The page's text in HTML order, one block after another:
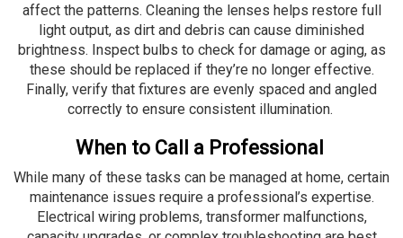
affect the patterns. Cleaning the lenses helps restore full
light output, as dirt and debris can cause diminished
brightness. Inspect bulbs to check for damage or aging, as
these should be replaced if they’re no longer effective.
Finally, verify that fixtures are evenly spaced and angled
correctly to ensure consistent illumination.
When to Call a Professional
While many of these tasks can be managed at home, certain
maintenance issues require a professional’s expertise.
Electrical wiring problems, transformer malfunctions,